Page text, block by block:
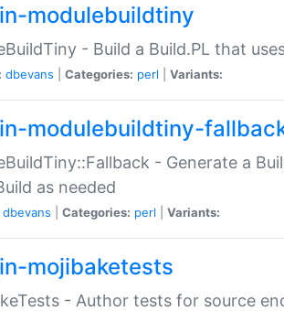
modulebuildtiny
- Build a Build.PL that
dbevans Categories: perl Variants:
modulebuildtiny-
- Generate a
as needed
dbevans Categories: perl Variants:
mojibaketests
- Author tests for source